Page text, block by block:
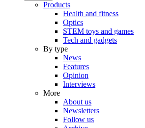
Products
Health and fitness
Optics
STEM toys and games
Tech and gadgets
By type
News
Features
Opinion
Interviews
More
About us
Newsletters
Follow us